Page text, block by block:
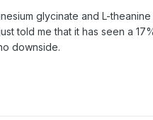
glycinate and L-theanine
told me that it has seen a
downside.